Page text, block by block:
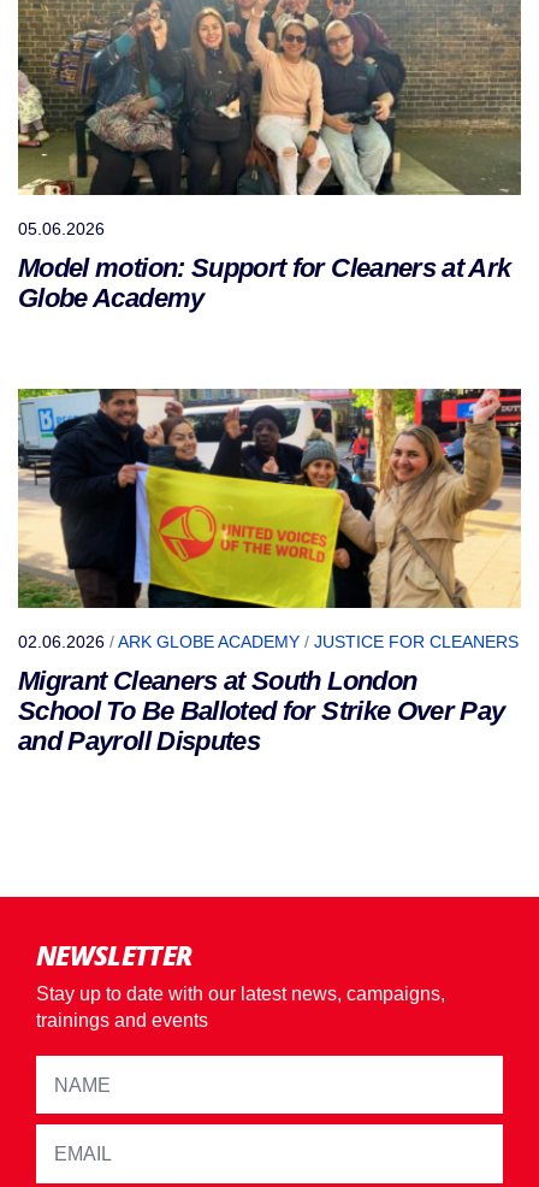
05.06.2026
Model motion: Support for Cleaners at Ark
Globe Academy
02.06.2026 /ARK GLOBE ACADEMY / JUSTICE FOR CLEANERS
Migrant Cleaners at South London
School To Be Balloted for Strike Over Pay
and Payroll Disputes
NEWSLETTER
Stay up to date with our latest news, campaigns,
trainings and events